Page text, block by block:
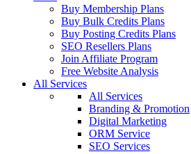
Buy Membership Plans
Buy Bulk Credits Plans
Buy Posting Credits Plans
SEO Resellers Plans
Join Affiliate Program
Free Website Analysis
All Services
All Services
Branding & Promotion
Digital Marketing
ORM Service
SEO Services